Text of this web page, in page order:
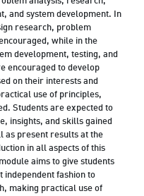
and system development. In
research, problem
while in the
development, testing, and
encouraged to develop
on their interests and
use of principles,
Students are expected to
insights, and skills gained
as present results at the
in all aspects of this
aims to give students
fashion to
making practical use of